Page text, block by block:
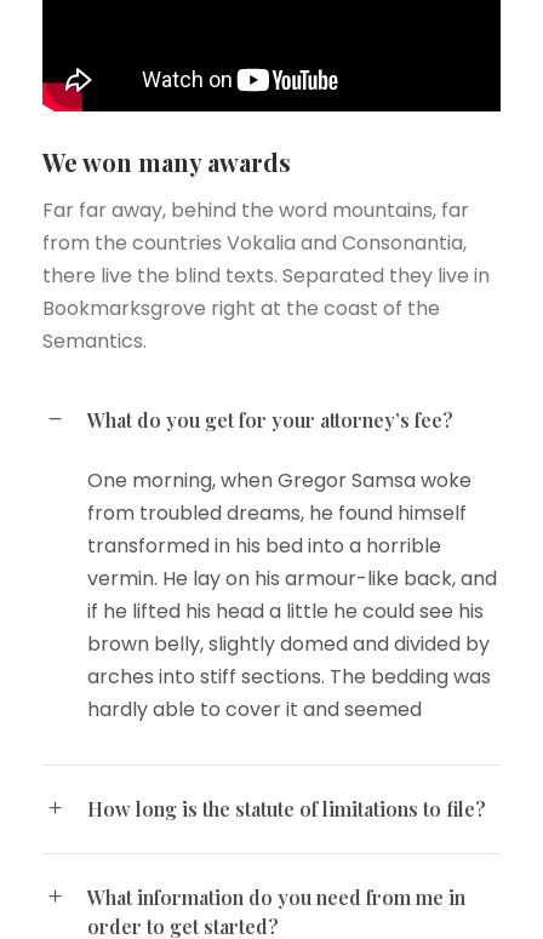
We won many awards
Far far away, behind the word mountains, far
from the countries Vokalia and Consonantia,
there live the blind texts. Separated they live in
Bookmarksgrove right at the coast of the
Semantics.
What do you get for your attorney’s fee?
One morning, when Gregor Samsa woke
from troubled dreams, he found himself
transformed in his bed into a horrible
vermin. He lay on his armour-like back, and
if he lifted his head a little he could see his
brown belly, slightly domed and divided by
arches into stiff sections. The bedding was
hardly able to cover it and seemed
How long is the statute of limitations to file?
What information do you need from me in
order to get started?